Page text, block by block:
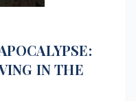
IN THE